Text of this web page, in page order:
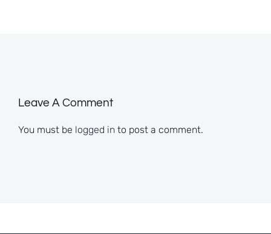
Leave A Comment
You must be logged into post a comment.